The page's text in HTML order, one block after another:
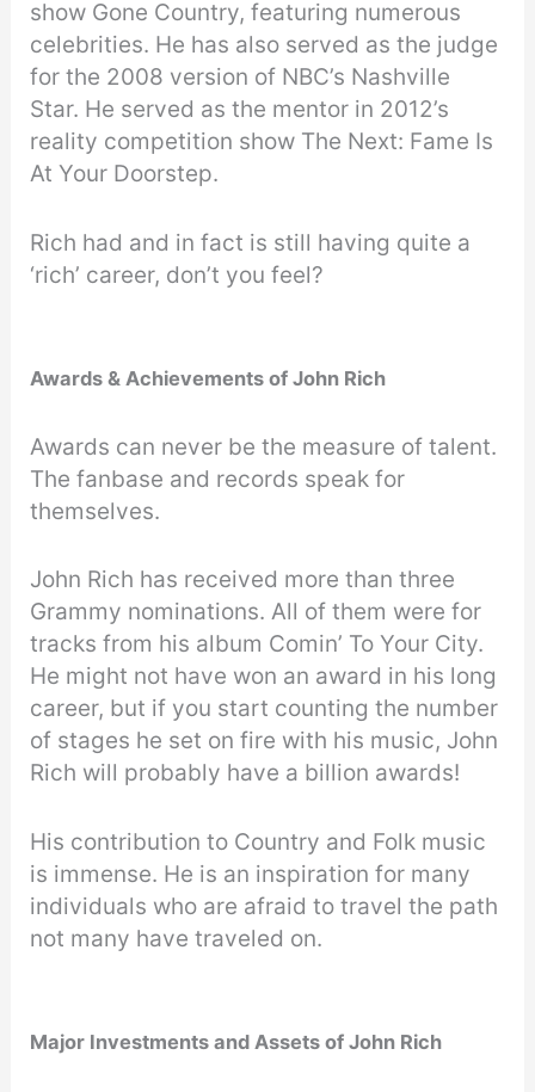
show Gone Country, featuring numerous
celebrities. He has also served as the judge
for the 2008 version of NBC’s Nashville
Star. He served as the mentor in 2012’s
reality competition show The Next: Fame Is
At Your Doorstep.
Rich had and in fact is still having quite a
‘rich’ career, don’t you feel?
Awards & Achievements of John Rich
Awards can never be the measure of talent.
The fanbase and records speak for
themselves.
John Rich has received more than three
Grammy nominations. All of them were for
tracks from his album Comin’ To Your City.
He might not have won an award in his long
career, but if you start counting the number
of stages he set on fire with his music, John
Rich will probably have a billion awards!
His contribution to Country and Folk music
is immense. He is an inspiration for many
individuals who are afraid to travel the path
not many have traveled on.
Major Investments and Assets of John Rich